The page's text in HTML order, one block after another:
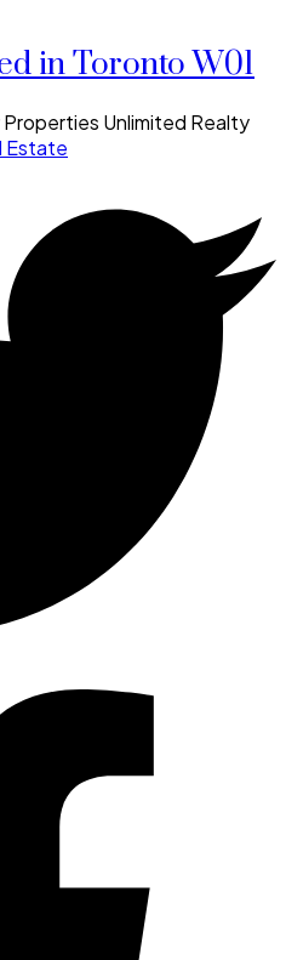
in Toronto W01
Properties Unlimited Realty
Estate